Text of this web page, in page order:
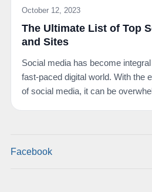
October 12, 2023
The Ultimate List of Top
and Sites
Social media has become
fast-paced digital world. With the
of social media, it can be
Facebook